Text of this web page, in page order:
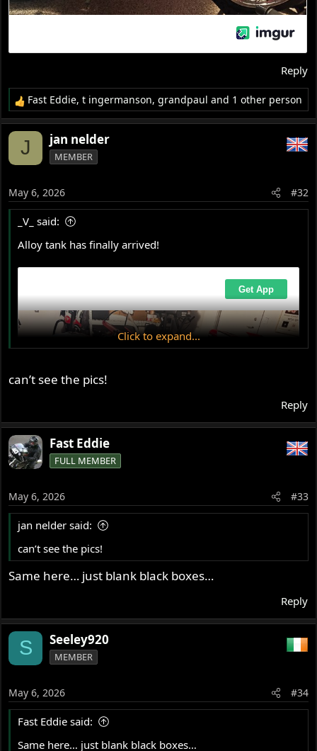
Reply
R
e
a
o
n
s
Fast Eddie,t ingermanson,grandpaul and 1 other person
J jan nelder
MEMBER
May 6, 2026 #32
_V_ said:
Alloy tank has finally arrived!
Click to expand...
can’t see the pics!
Reply
Fast Eddie
FULL MEMBER
May 6, 2026 #33
jan nelder said:
can’t see the pics!
Same here… just blank black boxes…
Reply
S Seeley920
MEMBER
May 6, 2026 #34
Fast Eddie said:
Same here… just blank black boxes…